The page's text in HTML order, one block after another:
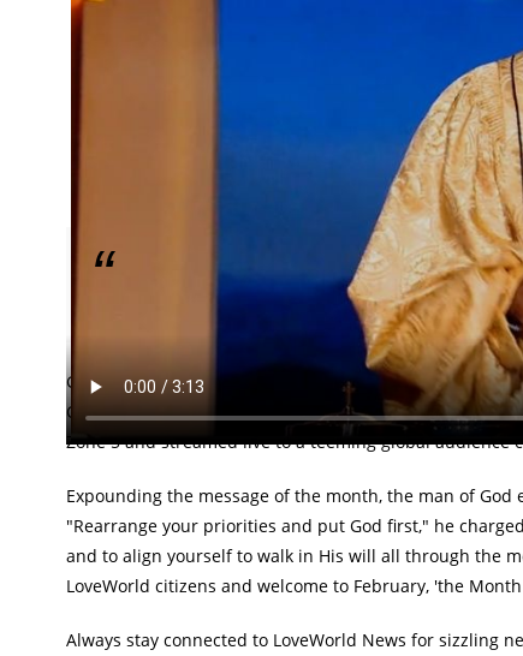
"God wants you to bring order into your life,
Oyakhilome.
Great rejoicing across the globe met the declaration of
Communion and Praise Service. The special service
Zone 5 and streamed live to a teeming global
Expounding the message of the month, the man of
"Rearrange your priorities and put God first," he
and to align yourself to walk in His will all through the
LoveWorld citizens and welcome to February, 'the
Always stay connected to LoveWorld News for sizzling